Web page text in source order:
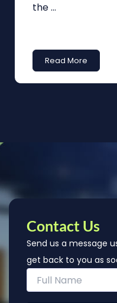
the ...
Read More
Contact Us
Send us a message
get back to you as